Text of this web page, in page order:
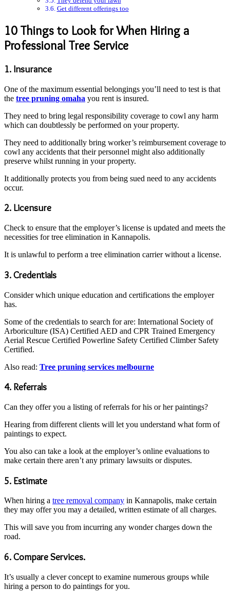
Get different offerings too
10 Things to Look for When Hiring a
Professional Tree Service
1. Insurance
One of the maximum essential belongings you’ll need to test is that
the tree pruning omaha you rent is insured.
They need to bring legal responsibility coverage to cowl any harm
which can doubtlessly be performed on your property.
They need to additionally bring worker’s reimbursement coverage to
cowl any accidents that their personnel might also additionally
preserve whilst running in your property.
It additionally protects you from being sued need to any accidents
occur.
2. Licensure
Check to ensure that the employer’s license is updated and meets the
necessities for tree elimination in Kannapolis.
It is unlawful to perform a tree elimination carrier without a license.
3. Credentials
Consider which unique education and certifications the employer
has.
Some of the credentials to search for are: International Society of
Arboriculture (ISA) Certified AED and CPR Trained Emergency
Aerial Rescue Certified Powerline Safety Certified Climber Safety
Certified.
Also read: Tree pruning services melbourne
4. Referrals
Can they offer you a listing of referrals for his or her paintings?
Hearing from different clients will let you understand what form of
paintings to expect.
You also can take a look at the employer’s online evaluations to
make certain there aren’t any primary lawsuits or disputes.
5. Estimate
When hiring a tree removal company in Kannapolis, make certain
they may offer you may a detailed, written estimate of all charges.
This will save you from incurring any wonder charges down the
road.
6. Compare Services.
It’s usually a clever concept to examine numerous groups while
hiring a person to do paintings for you.